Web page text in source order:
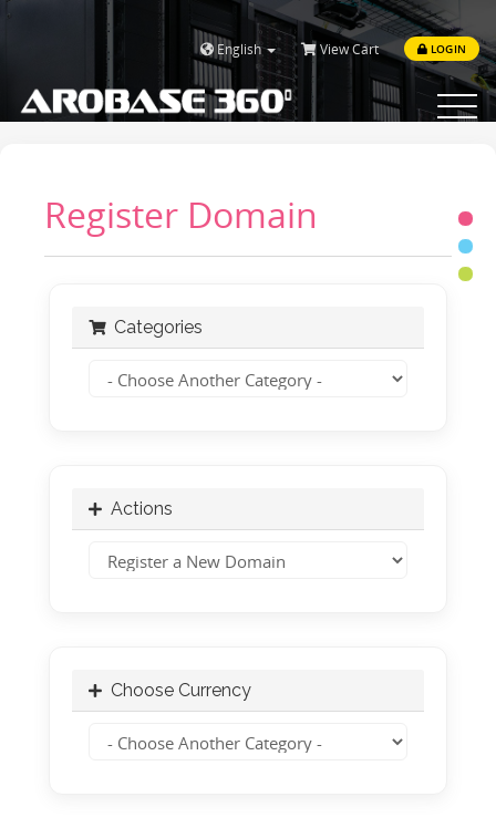
English View Cart LOGIN
Toggle
Register Domain
Categories
Actions
Choose Currency